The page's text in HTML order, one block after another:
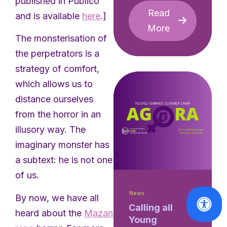
and is available here.]
The monsterisation of
the perpetrators is a
strategy of comfort,
which allows us to
distance ourselves
from the horror in an
illusory way. The
imaginary monster has
a subtext: he is not one
of us.
By now, we have all
heard about the Mazan
Read
More
News
Calling all
Young